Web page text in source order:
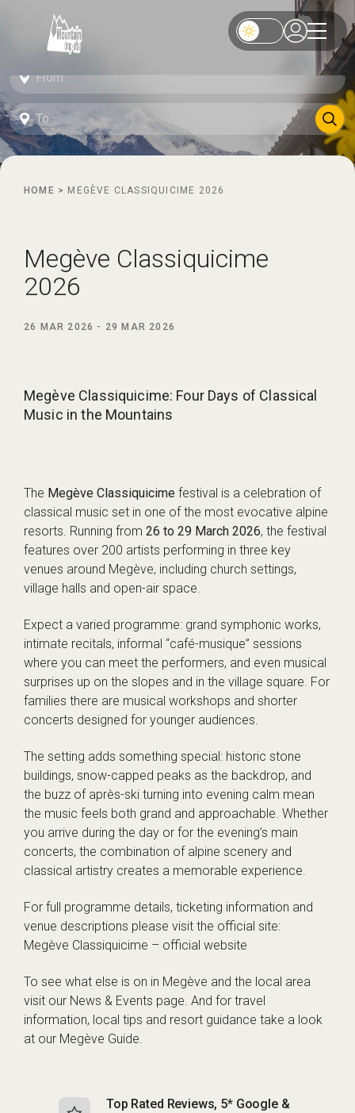
HOME > MEGÈVE CLASSIQUICIME 2026
Megève Classiquicime
2026
26 MAR 2026 - 29 MAR 2026
Megève Classiquicime: Four Days of Classical
Music in the Mountains
The Megève Classiquicime festival is a celebration of
classical music set in one of the most evocative alpine
resorts. Running from 26 to 29 March 2026, the festival
features over 200 artists performing in three key
venues around Megève, including church settings,
village halls and open-air space.
Expect a varied programme: grand symphonic works,
intimate recitals, informal “café-musique” sessions
where you can meet the performers, and even musical
surprises up on the slopes and in the village square. For
families there are musical workshops and shorter
concerts designed for younger audiences.
The setting adds something special: historic stone
buildings, snow-capped peaks as the backdrop, and
the buzz of après-ski turning into evening calm mean
the music feels both grand and approachable. Whether
you arrive during the day or for the evening’s main
concerts, the combination of alpine scenery and
classical artistry creates a memorable experience.
For full programme details, ticketing information and
venue descriptions please visit the official site:
Megève Classiquicime – official website
To see what else is on in Megève and the local area
visit our News & Events page. And for travel
information, local tips and resort guidance take a look
at our Megève Guide.
Top Rated Reviews, 5* Google &